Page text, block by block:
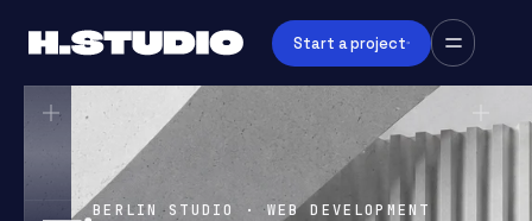
Start a project
BERLIN STUDIO · WEB DEVELOPMENT